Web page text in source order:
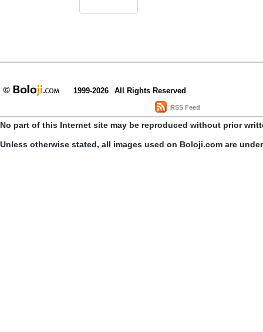
1999-2026 All Rights Reserved
RSS Feed
No part of this Internet site may be reproduced without prior
Unless otherwise stated, all images used on Boloji.com are